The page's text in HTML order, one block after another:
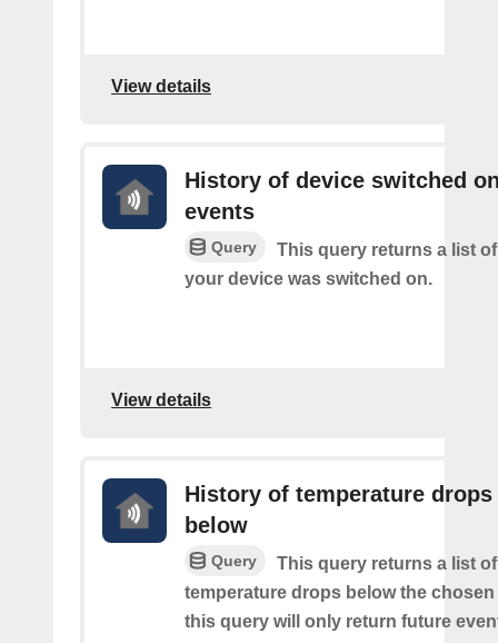
View details
History of device switched
events
Query
This query returns a list
your device was switched on.
View details
History of temperature drops
below
Query
This query returns a list
temperature drops below the chosen
this query will only return future